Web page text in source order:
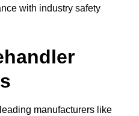
with industry safety
manufacturers like